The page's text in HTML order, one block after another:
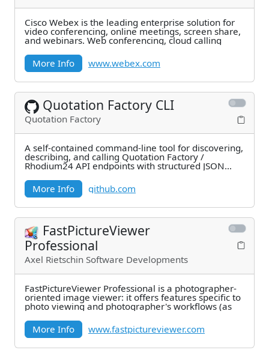
Cisco Webex is the leading enterprise solution for
video conferencing, online meetings, screen share,
and webinars. Web conferencing, cloud calling
More Info
www.webex.com
Quotation Factory CLI
Quotation Factory
A self-contained command-line tool for discovering,
describing, and calling Quotation Factory /
Rhodium24 API endpoints with structured JSON
More Info
github.com
FastPictureViewer
Professional
Axel Rietschin Software Developments
FastPictureViewer Professional is a photographer-
oriented image viewer: it offers features specific to
photo viewing and photographer's workflows (as
More Info
www.fastpictureviewer.com